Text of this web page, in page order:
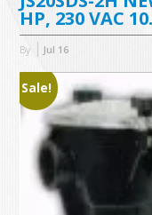
HP, 230 VAC
By Jul 16
Sale!